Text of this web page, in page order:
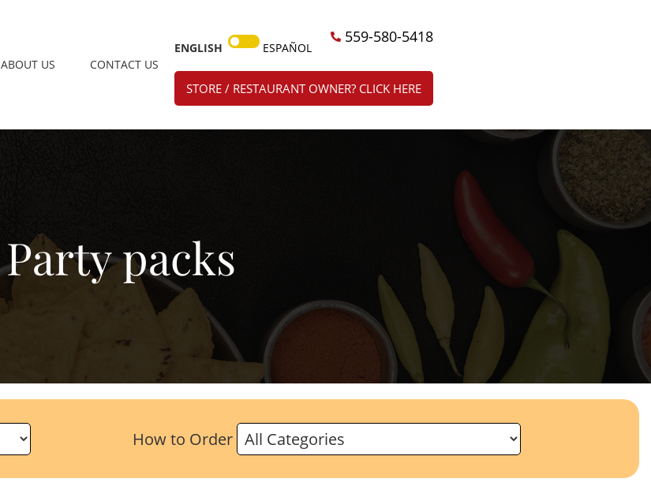
ABOUT US CONTACT US
ENGLISH ESPAÑOL
559-580-5418
STORE / RESTAURANT OWNER? CLICK HERE
Party packs
How to Order